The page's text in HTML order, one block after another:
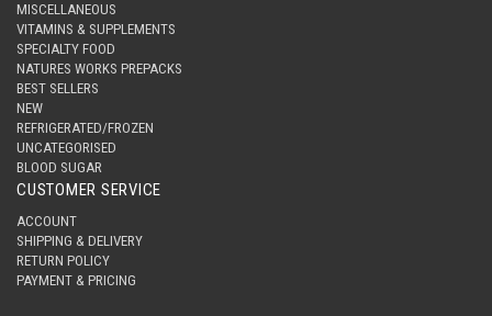
MISCELLANEOUS
VITAMINS & SUPPLEMENTS
SPECIALTY FOOD
NATURES WORKS PREPACKS
BEST SELLERS
NEW
REFRIGERATED/FROZEN
UNCATEGORISED
BLOOD SUGAR
CUSTOMER SERVICE
ACCOUNT
SHIPPING & DELIVERY
RETURN POLICY
PAYMENT & PRICING